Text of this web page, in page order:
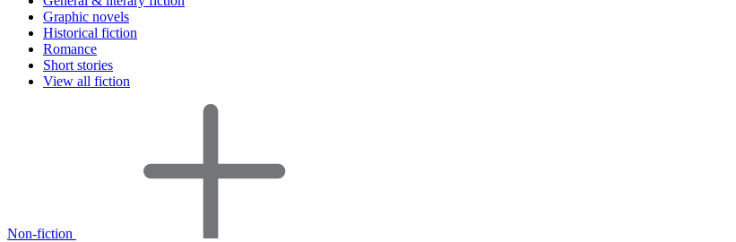
Graphic novels
Historical fiction
Romance
Short stories
View all fiction
Non-fiction